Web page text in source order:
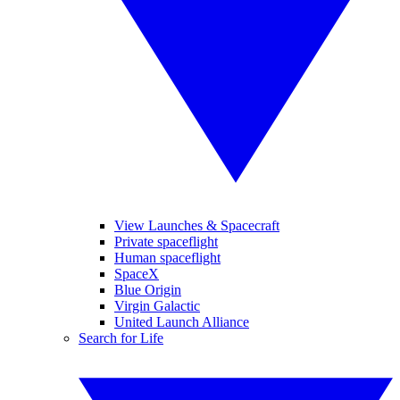
View Launches & Spacecraft
Private spaceflight
Human spaceflight
SpaceX
Blue Origin
Virgin Galactic
United Launch Alliance
Search for Life